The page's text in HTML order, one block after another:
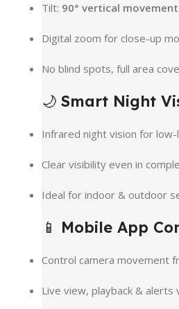
Tilt: 90° vertical movement
Digital zoom for close-up
No blind spots, full area
🌙 Smart Night
Infrared night vision for
Clear visibility even in
Ideal for indoor & outdoor
📱 Mobile App
Control camera movement
Live view, playback & alerts